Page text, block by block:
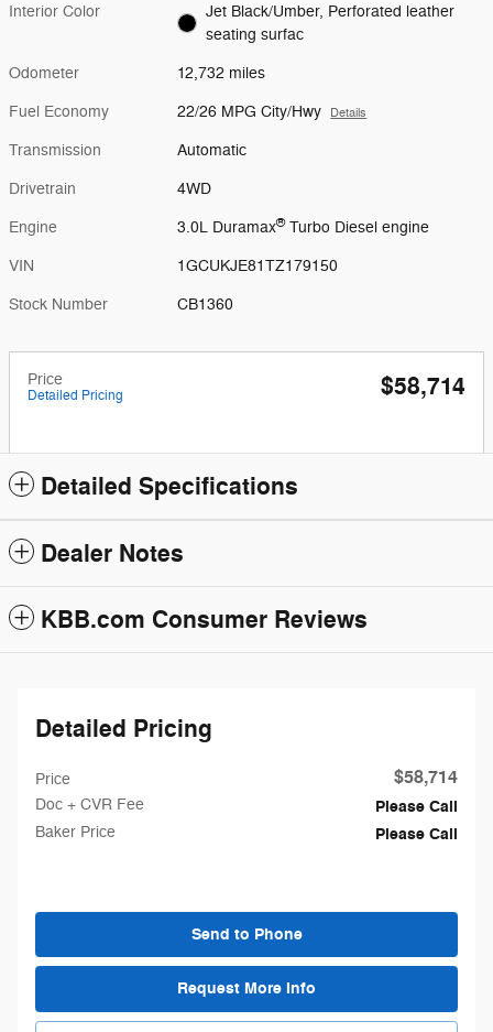
Interior Color
Jet Black/Umber, Perforated leather
seating surfac
Odometer 12,732 miles
Fuel Economy 22/26 MPG City/Hwy Details
Transmission Automatic
Drivetrain 4WD
Engine 3.0L Duramax®Turbo Diesel engine
VIN 1GCUKJE81TZ179150
Stock Number CB1360
Price
Detailed Pricing $58,714
Detailed Specifications
Dealer Notes
KBB.com Consumer Reviews
Detailed Pricing
Price $58,714
Doc + CVR Fee Please Call
Baker Price Please Call
Send to Phone
Request More Info